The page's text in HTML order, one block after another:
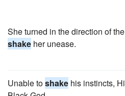
She turned in the direction of
shake her unease.
Unable toshake his instincts,